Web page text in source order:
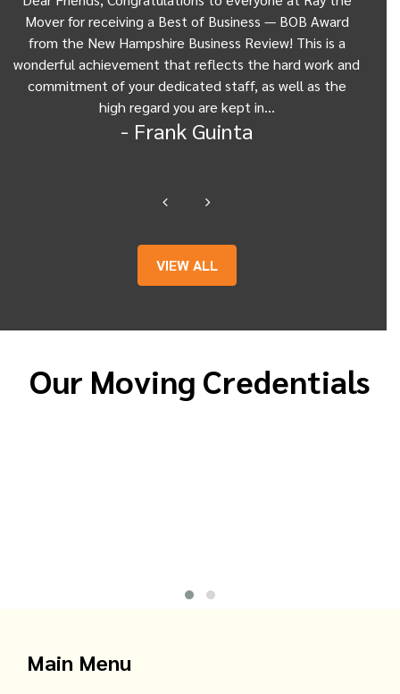
Mover for receiving a Best of Business — BOB Award
from the New Hampshire Business Review! This is a
wonderful achievement that reflects the hard work and
commitment of your dedicated staff, as well as the
high regard you are kept in…
- Frank Guinta
VIEW ALL
Our Moving Credentials
Main Menu